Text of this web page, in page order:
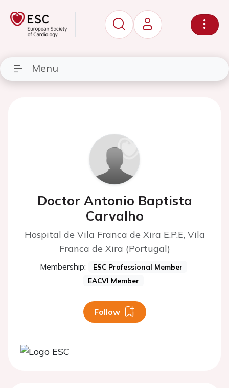
Menu
Doctor Antonio Baptista
Carvalho
Hospital de Vila Franca de Xira E.P.E, Vila
Franca de Xira (Portugal)
Membership:
ESC Professional Member
EACVI Member
Follow